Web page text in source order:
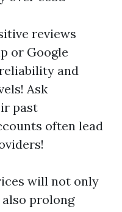
reviews
or Google
and
Ask
past
often lead
will not only
prolong